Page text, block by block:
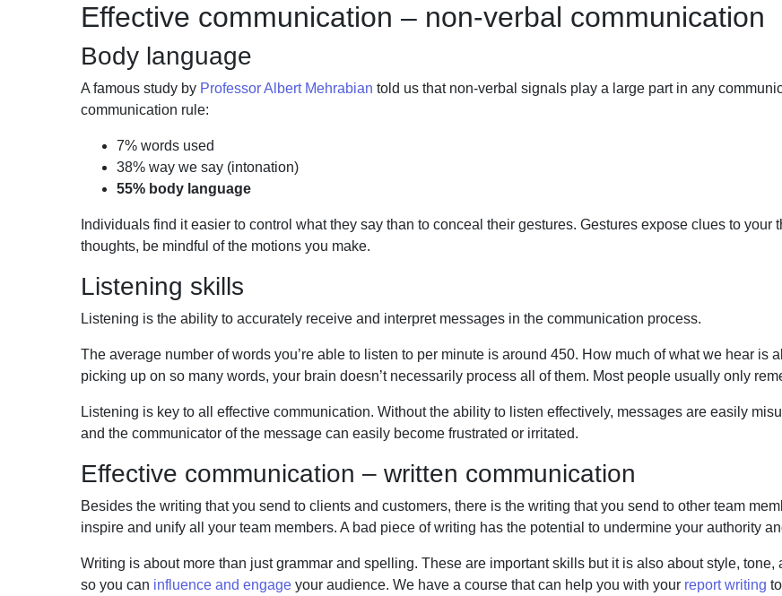
Effective communication – non-verbal communication
Body language
A famous study by Professor Albert Mehrabian told us that non-verbal signals play a large part in any
communication rule:
7% words used
38% way we say (intonation)
55% body language
Individuals find it easier to control what they say than to conceal their gestures. Gestures expose clues to your
thoughts, be mindful of the motions you make.
Listening skills
Listening is the ability to accurately receive and interpret messages in the communication process.
The average number of words you’re able to listen to per minute is around 450. How much of what we hear is
picking up on so many words, your brain doesn’t necessarily process all of them. Most people usually only
Listening is key to all effective communication. Without the ability to listen effectively, messages are easily
and the communicator of the message can easily become frustrated or irritated.
Effective communication – written communication
Besides the writing that you send to clients and customers, there is the writing that you send to other team
inspire and unify all your team members. A bad piece of writing has the potential to undermine your authority
Writing is about more than just grammar and spelling. These are important skills but it is also about style, tone,
so you can influence and engage your audience. We have a course that can help you with your report writing